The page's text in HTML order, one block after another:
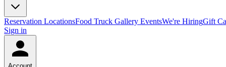
Reservation LocationsFood Truck Gallery EventsWe're HiringGift
Sign in